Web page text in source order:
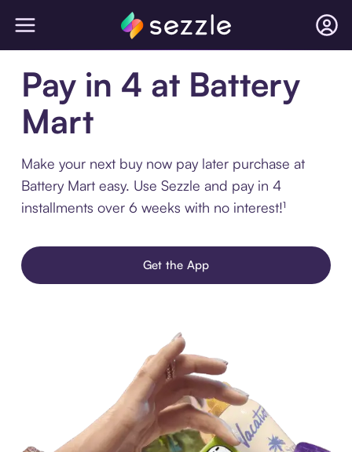
Pay in 4 at Battery
Mart
Make your next buy now pay later purchase at
Battery Mart easy. Use Sezzle and pay in 4
installments over 6 weeks with no interest!¹
Get the App